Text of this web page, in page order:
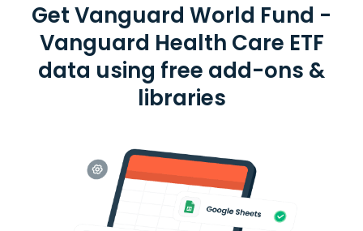
Get Vanguard World Fund -
Vanguard Health Care ETF
data using free add-ons &
libraries